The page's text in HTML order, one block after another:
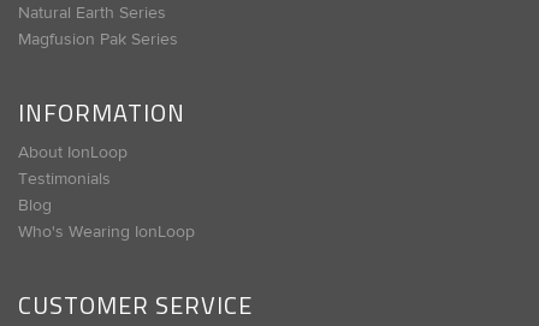
Natural Earth Series
Magfusion Pak Series
INFORMATION
About IonLoop
Testimonials
Blog
Who's Wearing IonLoop
CUSTOMER SERVICE